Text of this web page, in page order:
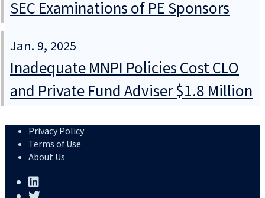
SEC Examinations of PE Sponsors
Jan. 9, 2025
Inadequate MNPI Policies Cost CLO
and Private Fund Adviser $1.8 Million
Privacy Policy
Terms of Use
About Us